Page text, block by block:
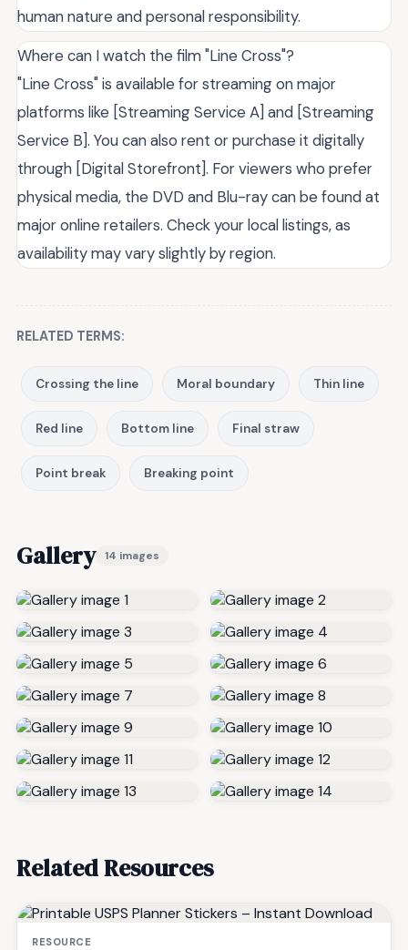
human nature and personal responsibility.
Where can I watch the film "Line Cross"?
"Line Cross" is available for streaming on major
platforms like [Streaming Service A] and [Streaming
Service B]. You can also rent or purchase it digitally
through [Digital Storefront]. For viewers who prefer
physical media, the DVD and Blu-ray can be found at
major online retailers. Check your local listings, as
availability may vary slightly by region.
RELATED TERMS:
Crossing the line Moral boundary Thin line
Red line Bottom line Final straw
Point break Breaking point
Gallery 14 images
Related Resources
RESOURCE